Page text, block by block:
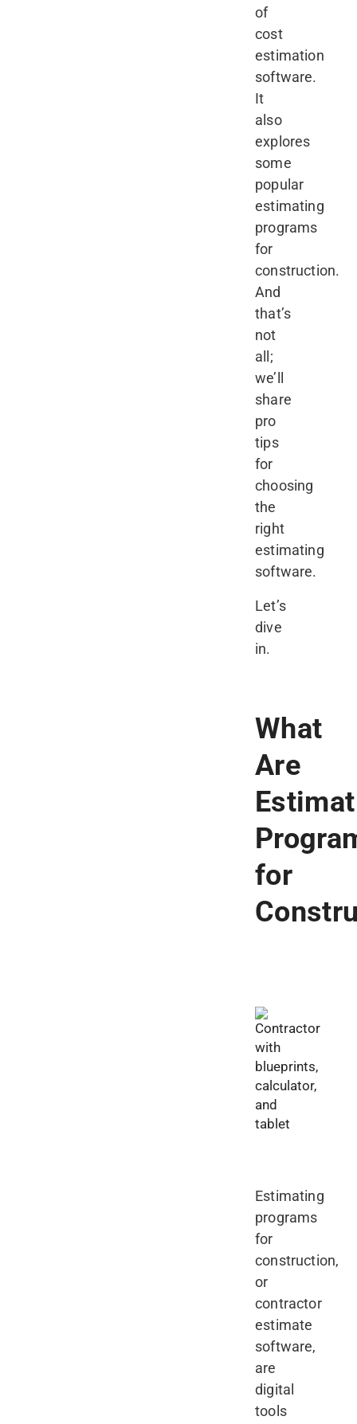
of
cost
estimation
software.
It
also
explores
some
popular
estimating
programs
for
construction.
And
that’s
not
all;
we’ll
share
pro
tips
for
choosing
the
right
estimating
software.
Let’s
dive
in.
What
Are
for
Estimating
programs
for
construction,
or
contractor
estimate
software,
are
digital
tools